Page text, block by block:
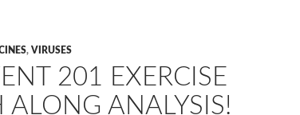
, VIRUSES
201 EXERCISE
ALONG ANALYSIS!